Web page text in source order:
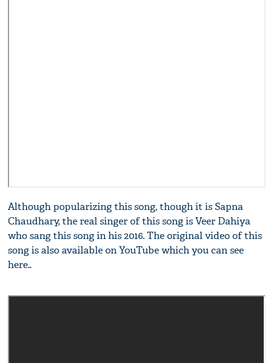
Although popularizing this song, though it is Sapna
Chaudhary, the real singer of this song is Veer Dahiya
who sang this song in his 2016. The original video of this
song is also available on YouTube which you can see
here..